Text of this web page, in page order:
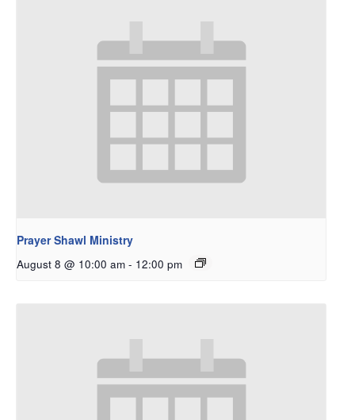
Prayer Shawl Ministry
August 8 @ 10:00 am - 12:00 pm